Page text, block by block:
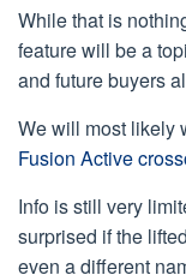
While that is
feature will be a
and future buyers
We will most likely
Fusion Active
Info is still very
surprised if the
even a different